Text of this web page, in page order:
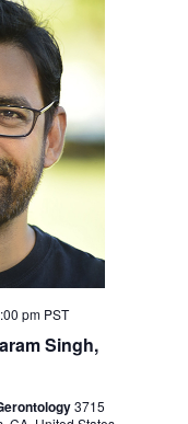
Singh,
pm PST
3715